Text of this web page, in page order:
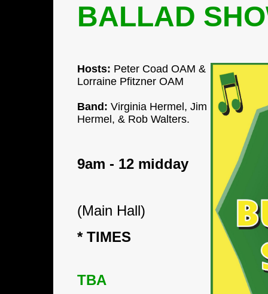
BALLAD
Hosts: Peter Coad OAM &
Lorraine Pfitzner OAM
Band: Virginia Hermel, Jim
Hermel, & Rob Walters.
9am - 12 midday
(Main Hall)
* TIMES
TBA